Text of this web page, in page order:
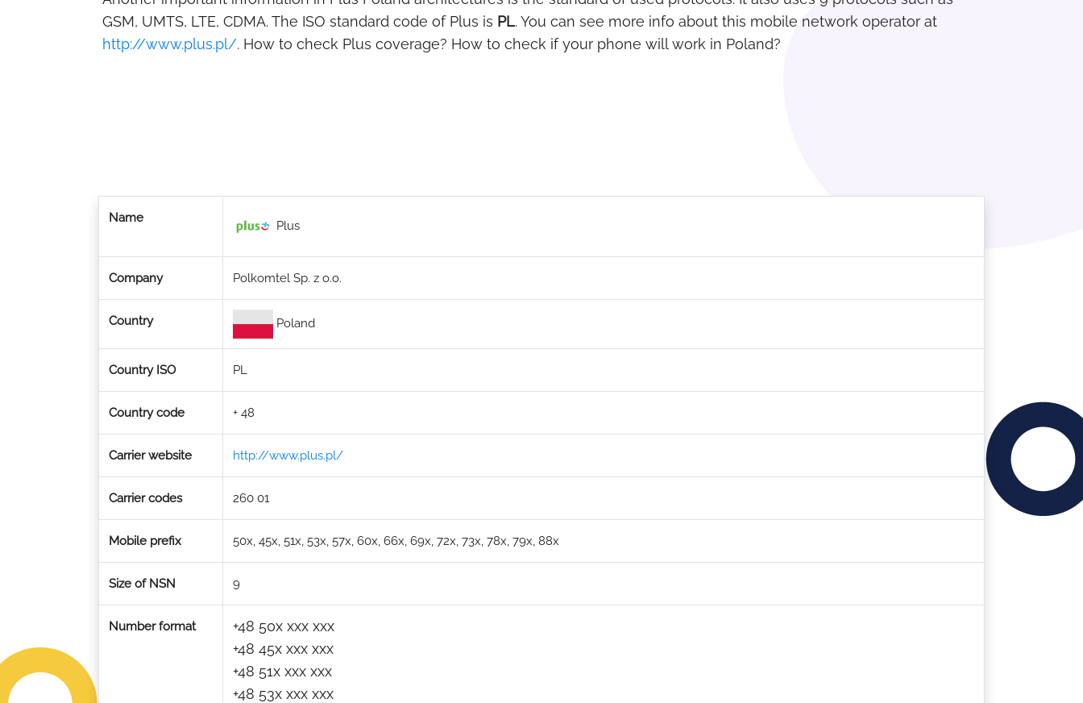
GSM, UMTS, LTE, CDMA. The ISO standard code of Plus is PL. You can see more info about this mobile network operator at
http://www.plus.pl/. How to check Plus coverage? How to check if your phone will work in Poland?
Name
Plus
Company Polkomtel Sp. z o.o.
Country Poland
Country ISO PL
Country code + 48
Carrier website http://www.plus.pl/
Carrier codes 260 01
Mobile prefix 50x, 45x, 51x, 53x, 57x, 60x, 66x, 69x, 72x, 73x, 78x, 79x, 88x
Size of NSN 9
Number format
+48 50x xxx xxx
+48 45x xxx xxx
+48 51x xxx xxx
+48 53x xxx xxx